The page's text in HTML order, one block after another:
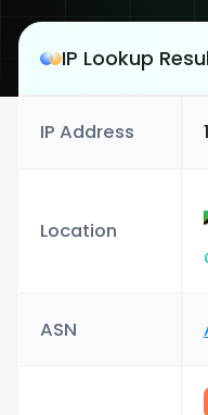
IP Lookup
IP Address
Location
ASN